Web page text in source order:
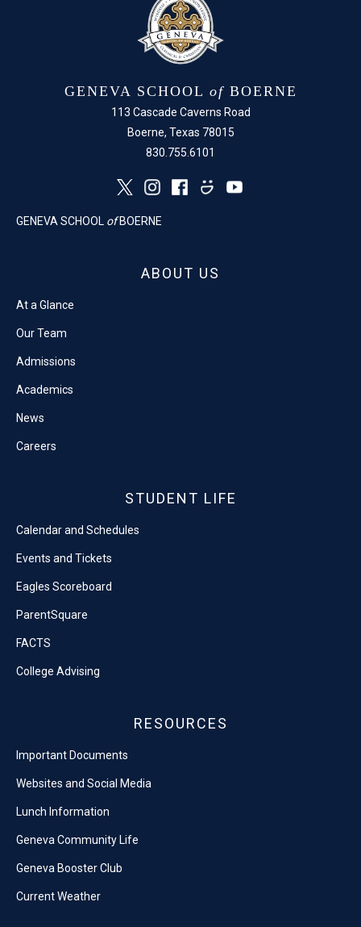
GENEVA SCHOOL of BOERNE
113 Cascade Caverns Road
Boerne, Texas 78015
830.755.6101
GENEVA SCHOOL of BOERNE
ABOUT US
At a Glance
Our Team
Admissions
Academics
News
Careers
STUDENT LIFE
Calendar and Schedules
Events and Tickets
Eagles Scoreboard
ParentSquare
FACTS
College Advising
RESOURCES
Important Documents
Websites and Social Media
Lunch Information
Geneva Community Life
Geneva Booster Club
Current Weather